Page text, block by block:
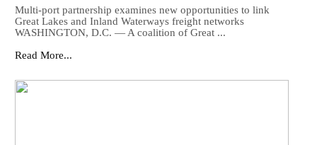
Multi-port partnership examines new opportunities to link
Great Lakes and Inland Waterways freight networks
WASHINGTON, D.C. — A coalition of Great ...
Read More...